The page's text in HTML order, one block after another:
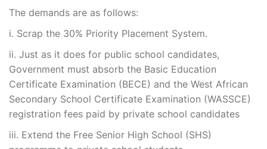
The demands are as follows:
i. Scrap the 30% Priority Placement System.
ii. Just as it does for public school candidates,
Government must absorb the Basic Education
Certificate Examination (BECE) and the West African
Secondary School Certificate Examination (WASSCE)
registration fees paid by private school candidates
iii. Extend the Free Senior High School (SHS)